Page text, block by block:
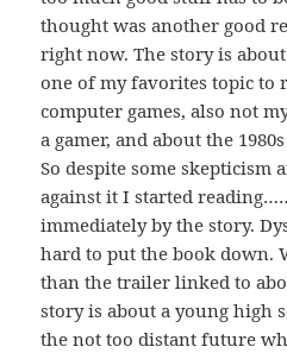
thought was another good
right now. The story is
one of my favorites topic to
computer games, also not
a gamer, and about the
So despite some skepticism
against it I started reading…
immediately by the story.
hard to put the book down.
than the trailer linked to
story is about a young high
the not too distant future